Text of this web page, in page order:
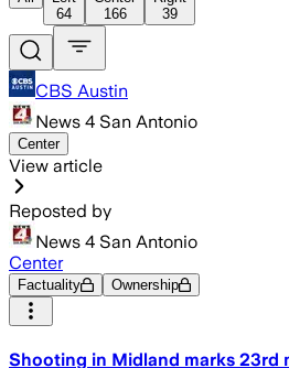
64
166
39
CBS Austin
News 4 San Antonio
Center
View article
Reposted by
News 4 San Antonio
Center
Factuality Ownership
Shooting in Midland marks 23rd